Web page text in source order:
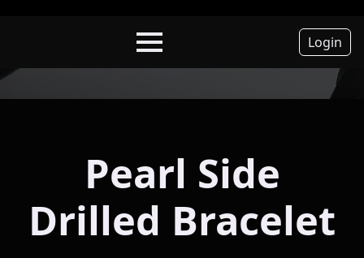
Login
Pearl Side
Drilled Bracelet